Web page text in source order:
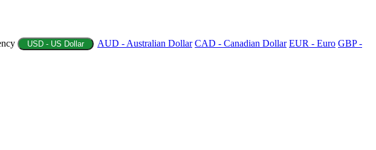
USD - US Dollar AUD - Australian Dollar CAD - Canadian Dollar EUR - Euro GBP -